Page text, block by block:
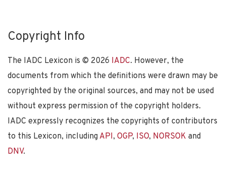
Copyright Info
The IADC Lexicon is © 2026 IADC. However, the
documents from which the definitions were drawn may be
copyrighted by the original sources, and may not be used
without express permission of the copyright holders.
IADC expressly recognizes the copyrights of contributors
to this Lexicon, including API, OGP, ISO, NORSOK and
DNV.